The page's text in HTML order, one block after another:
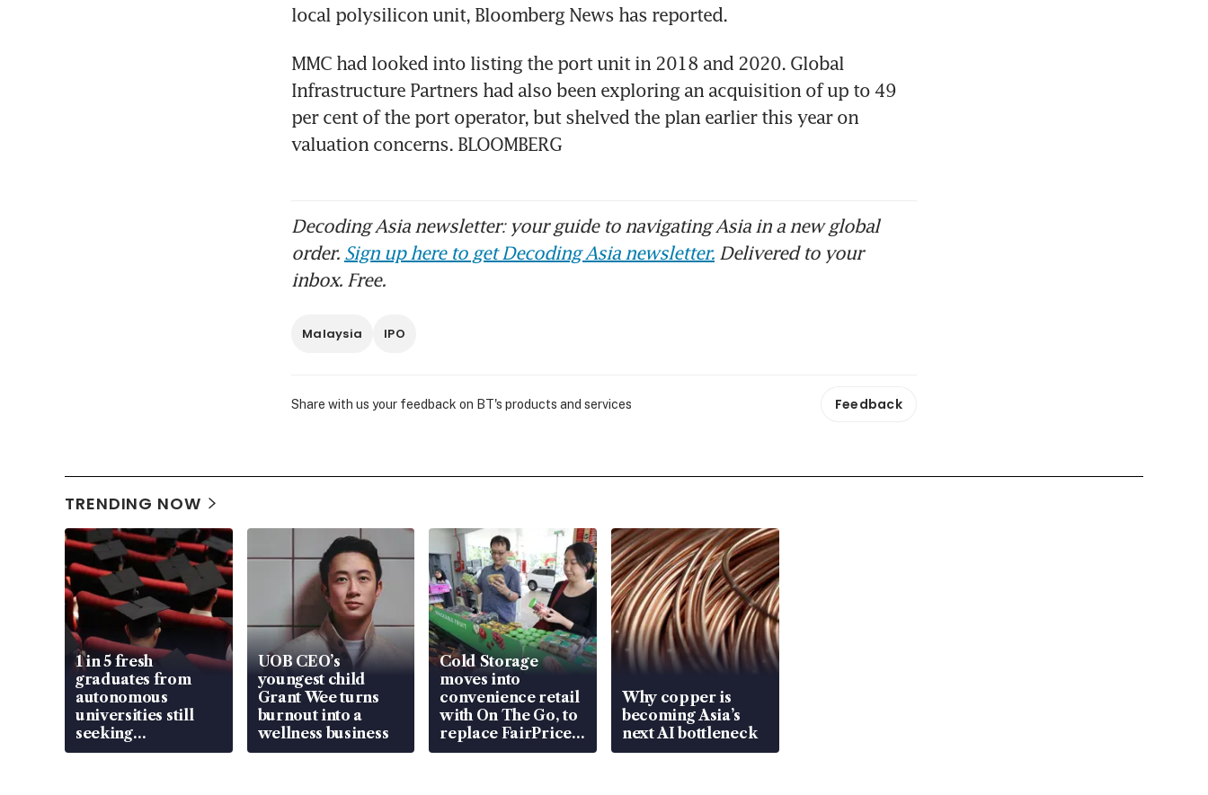
local polysilicon unit, Bloomberg News has reported.
MMC had looked into listing the port unit in 2018 and 2020. Global
Infrastructure Partners had also been exploring an acquisition of up to 49
per cent of the port operator, but shelved the plan earlier this year on
valuation concerns. BLOOMBERG
Decoding Asia newsletter: your guide to navigating Asia in a new global
order. Sign up here to get Decoding Asia newsletter. Delivered to your
inbox. Free.
Malaysia IPO
Share with us your feedback on BT's products and services Feedback
TRENDING NOW
1 in 5 fresh
graduates from
autonomous
universities still
seeking
employment: MOM
UOB CEO’s
youngest child
Grant Wee turns
burnout into a
wellness business
Cold Storage
moves into
convenience retail
with On The Go, to
replace FairPrice
at 58 Esso stations
Why copper is
becoming Asia’s
next AI bottleneck